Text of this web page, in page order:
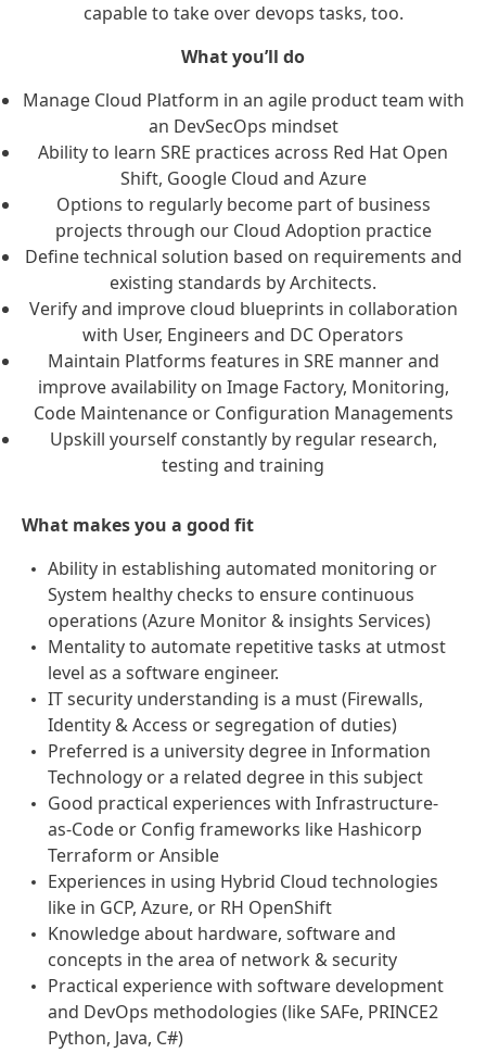
capable to take over devops tasks, too.
What you’ll do
Manage Cloud Platform in an agile product team with
an DevSecOps mindset
Ability to learn SRE practices across Red Hat Open
Shift, Google Cloud and Azure
Options to regularly become part of business
projects through our Cloud Adoption practice
Define technical solution based on requirements and
existing standards by Architects.
Verify and improve cloud blueprints in collaboration
with User, Engineers and DC Operators
Maintain Platforms features in SRE manner and
improve availability on Image Factory, Monitoring,
Code Maintenance or Configuration Managements
Upskill yourself constantly by regular research,
testing and training
What makes you a good fit
Ability in establishing automated monitoring or
System healthy checks to ensure continuous
operations (Azure Monitor & insights Services)
Mentality to automate repetitive tasks at utmost
level as a software engineer.
IT security understanding is a must (Firewalls,
Identity & Access or segregation of duties)
Preferred is a university degree in Information
Technology or a related degree in this subject
Good practical experiences with Infrastructure-
as-Code or Config frameworks like Hashicorp
Terraform or Ansible
Experiences in using Hybrid Cloud technologies
like in GCP, Azure, or RH OpenShift
Knowledge about hardware, software and
concepts in the area of network & security
Practical experience with software development
and DevOps methodologies (like SAFe, PRINCE2
Python, Java, C#)